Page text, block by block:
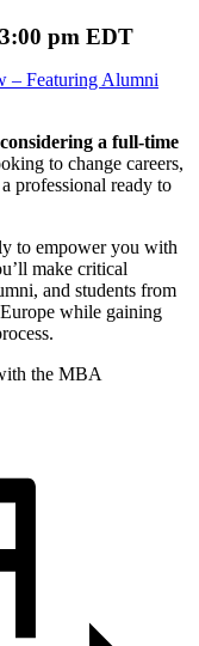
3:00 pm EDT
– Featuring Alumni
a full-time
to change careers,
professional ready to
to empower you with
make critical
and students from
while gaining
the MBA